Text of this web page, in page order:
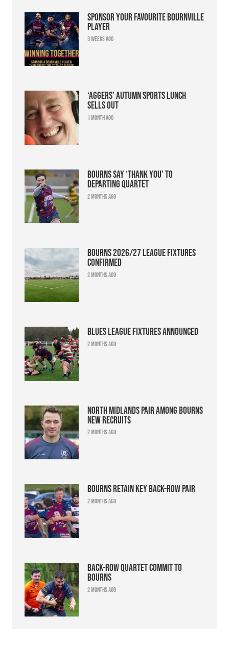
Sponsor your favourite Bournville
player
3 weeks ago
‘Aggers’ Autumn Sports Lunch
sells out
1 month ago
Bourns say ‘thank you’ to
departing quartet
2 months ago
Bourns 2026/27 league fixtures
confirmed
2 months ago
Blues league fixtures announced
2 months ago
North Midlands pair among Bourns
new recruits
2 months ago
Bourns retain key back-row pair
2 months ago
Back-row quartet commit to
Bourns
2 months ago